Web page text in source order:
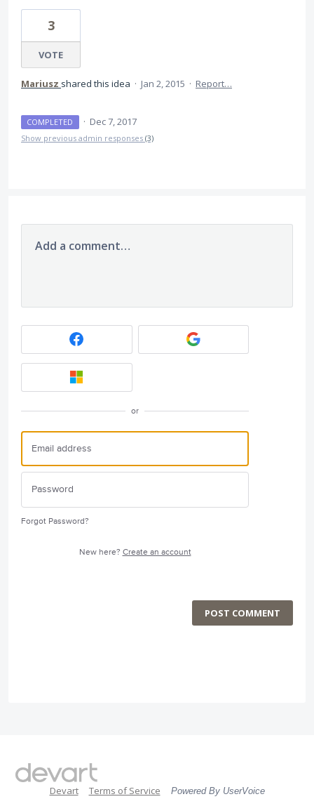
3
VOTE
Mariusz shared this idea · Jan 2, 2015 · Report…
COMPLETED · Dec 7, 2017
Show previous admin responses (3)
Add a comment…
or
Forgot Password?
New here? Create an account
POST COMMENT
Devart Terms of Service Powered By UserVoice